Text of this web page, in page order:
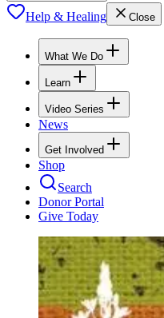
Help & Healing Close
What We Do
Learn
Video Series
News
Get Involved
Shop
Search
Donor Portal
Give Today